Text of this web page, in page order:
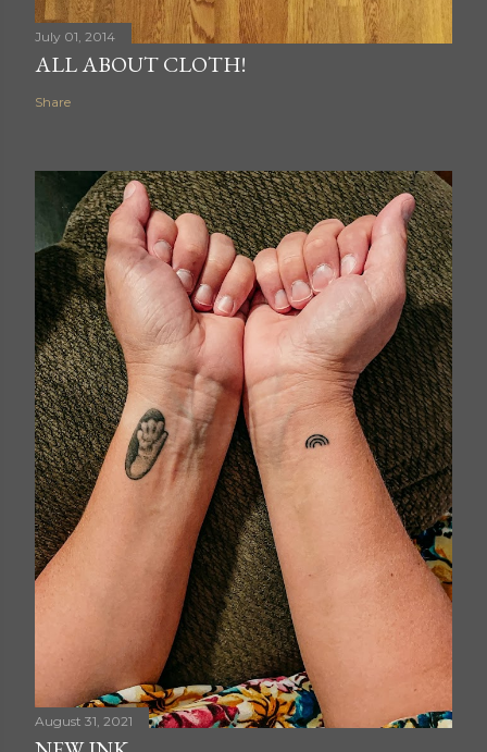
July 01, 2014
ALL ABOUT CLOTH!
Share
August 31, 2021